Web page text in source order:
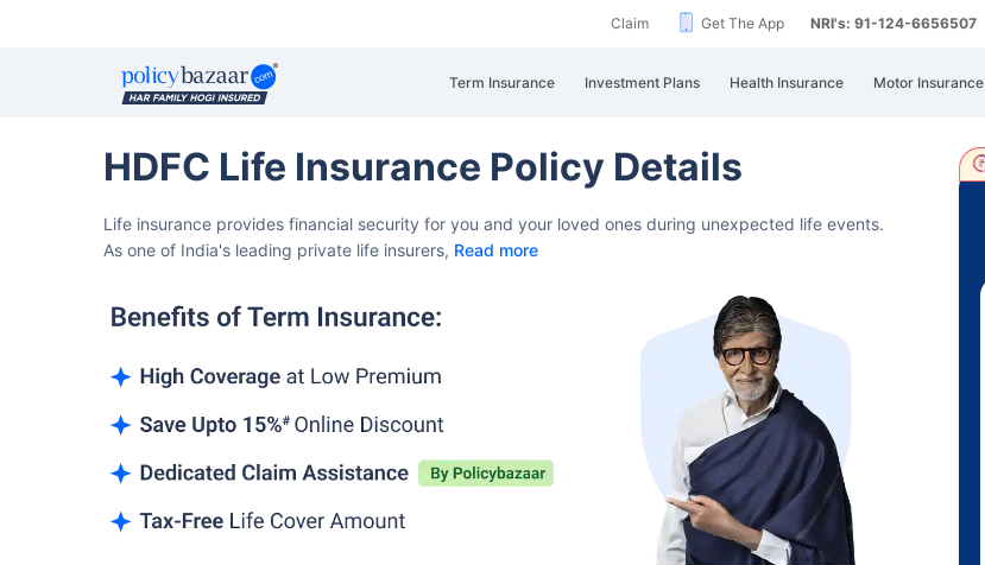
Claim Get The App NRI's: 91-124-6656507
Term Insurance Investment Plans Health Insurance Motor Insurance
HDFC Life Insurance Policy Details
Life insurance provides financial security for you and your loved ones during unexpected life events.
As one of India's leading private life insurers, Read more